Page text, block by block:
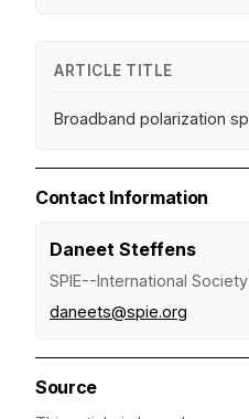
ARTICLE TITLE
Broadband polarization
Contact Information
Daneet Steffens
SPIE--International
daneets@spie.org
Source